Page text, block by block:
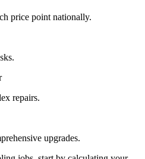
price point nationally.
repairs.
upgrades.